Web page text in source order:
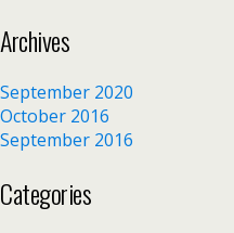
Archives
September 2020
October 2016
September 2016
Categories